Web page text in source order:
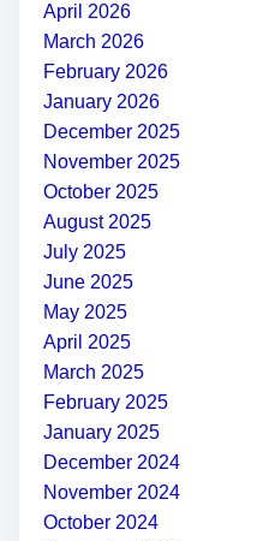
April 2026
March 2026
February 2026
January 2026
December 2025
November 2025
October 2025
August 2025
July 2025
June 2025
May 2025
April 2025
March 2025
February 2025
January 2025
December 2024
November 2024
October 2024